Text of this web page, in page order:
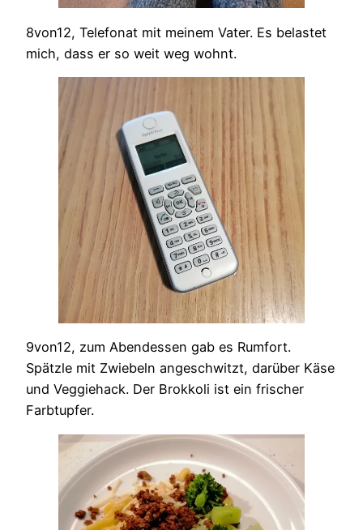
8von12, Telefonat mit meinem Vater. Es belastet
mich, dass er so weit weg wohnt.
9von12, zum Abendessen gab es Rumfort.
Spätzle mit Zwiebeln angeschwitzt, darüber Käse
und Veggiehack. Der Brokkoli ist ein frischer
Farbtupfer.